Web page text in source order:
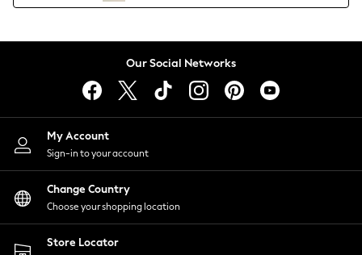
Lingerie
Nightwear
Shirts & Blouses
Shorts
Skirts
Suits & Tailoring
Sportswear
Swimwear
Our Social Networks
My Account
Sign-in to your account
Change Country
Choose your shopping location
Store Locator